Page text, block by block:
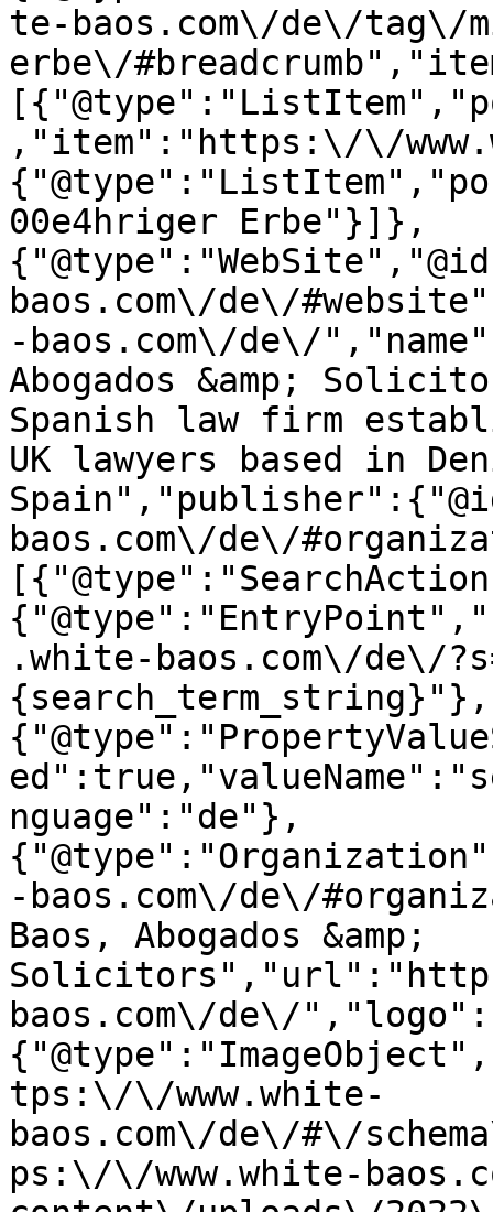
te-baos.com\/de\/tag\/
erbe\/
,"item":"https:\/\/
00e4hriger Erbe"}]},
baos.com\/de\/
-baos.com\/de\/
Abogados &amp;
Spanish law firm
UK lawyers based in
baos.com\/de\/
.white-baos.com\/de\/
nguage":"de"},
-baos.com\/de\/
Baos, Abogados &amp;
baos.com\/de\/","logo":
tps:\/\/www.white-
baos.com\/de\/#\/
ps:\/\/www.white-